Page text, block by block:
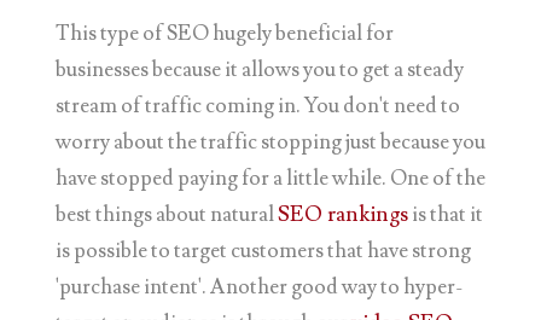
This type of SEO hugely beneficial for
businesses because it allows you to get a steady
stream of traffic coming in. You don't need to
worry about the traffic stopping just because you
have stopped paying for a little while. One of the
best things about naturalSEO rankingsis that it
is possible to target customers that have strong
'purchase intent'. Another good way to hyper-